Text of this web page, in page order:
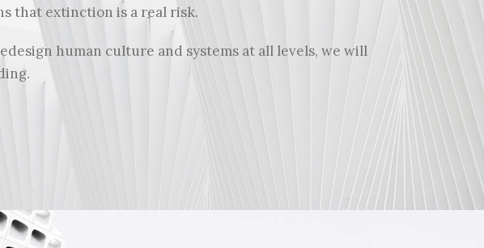
that extinction is a real risk.
human culture and systems at all levels, we will